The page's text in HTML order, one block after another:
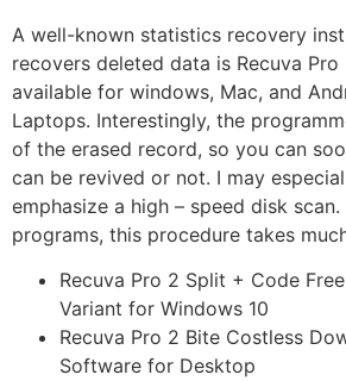
A well-known statistics recovery
recovers deleted data is Recuva Pro
available for windows, Mac, and
Laptops. Interestingly, the
of the erased record, so you can
can be revived or not. I may
emphasize a high – speed disk
programs, this procedure takes
Recuva Pro 2 Split + Code
Variant for Windows 10
Recuva Pro 2 Bite Costless
Software for Desktop